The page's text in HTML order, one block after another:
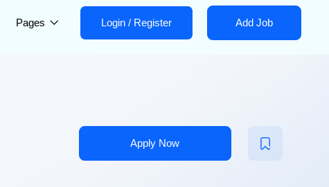
Pages Login / Register Add Job
Apply Now